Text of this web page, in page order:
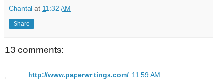
Chantal at 11:32 AM
Share
13 comments:
http://www.paperwritings.com/ 11:59 AM